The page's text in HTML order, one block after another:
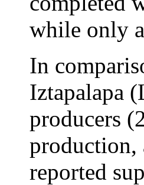
while only
In
Iztapalapa
producers
production,
reported